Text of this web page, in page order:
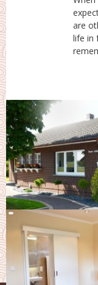
are
life in
Once
you